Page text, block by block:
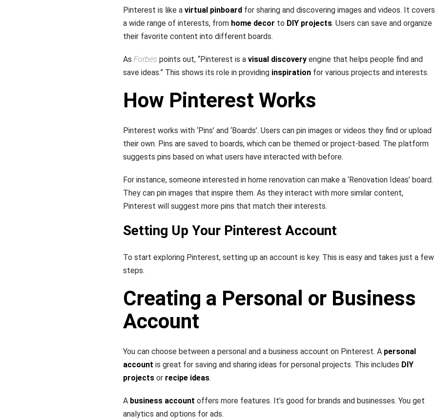
Pinterest is like a virtual pinboard for sharing and discovering images and videos. It covers
a wide range of interests, from home decor to DIY projects. Users can save and organize
their favorite content into different boards.
As Forbes points out, “Pinterest is a visual discovery engine that helps people find and
save ideas.” This shows its role in providing inspiration for various projects and interests.
How Pinterest Works
Pinterest works with ‘Pins’ and ‘Boards’. Users can pin images or videos they find or upload
their own. Pins are saved to boards, which can be themed or project-based. The platform
suggests pins based on what users have interacted with before.
For instance, someone interested in home renovation can make a ‘Renovation Ideas’ board.
They can pin images that inspire them. As they interact with more similar content,
Pinterest will suggest more pins that match their interests.
Setting Up Your Pinterest Account
To start exploring Pinterest, setting up an account is key. This is easy and takes just a few
steps.
Creating a Personal or Business
Account
You can choose between a personal and a business account on Pinterest. A personal
account is great for saving and sharing ideas for personal projects. This includes DIY
projects or recipe ideas.
A business account offers more features. It’s good for brands and businesses. You get
analytics and options for ads.